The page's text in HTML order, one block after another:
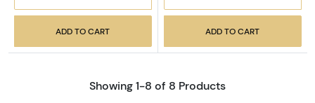
ADD TO CART ADD TO CART
Showing 1-8 of 8 Products